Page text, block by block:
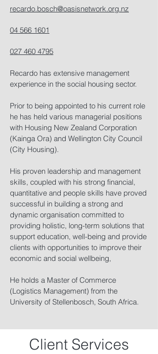
recardo.bosch@oasisnetwork.org.nz
04 566 1601
027 460 4795
Recardo has extensive management
experience in the social housing sector.
Prior to being appointed to his current role
he has held various managerial positions
with Housing New Zealand Corporation
(Kainga Ora) and Wellington City Council
(City Housing).
His proven leadership and management
skills, coupled with his strong financial,
quantitative and people skills have proved
successful in building a strong and
dynamic organisation committed to
providing holistic, long-term solutions that
support education, well-being and provide
clients with opportunities to improve their
economic and social wellbeing,
He holds a Master of Commerce
(Logistics Management) from the
University of Stellenbosch, South Africa.
Client Services